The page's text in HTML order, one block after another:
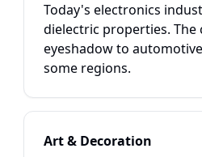
Today's electronics
dielectric properties.
eyeshadow to
some regions.
Art & Decoration